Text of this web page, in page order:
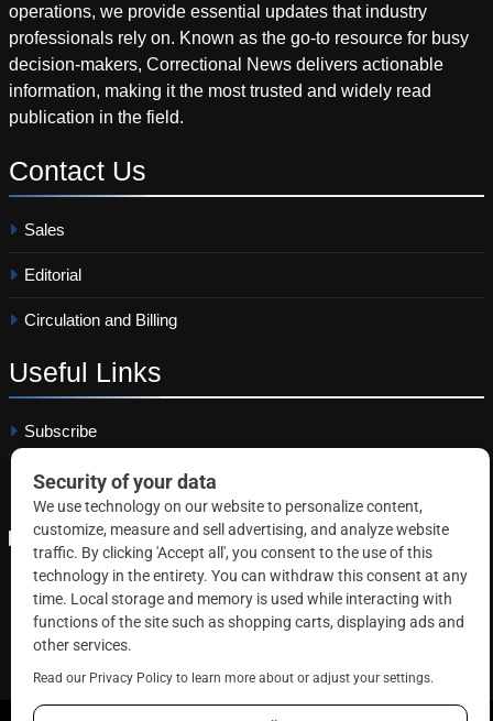
operations, we provide essential updates that industry
professionals rely on. Known as the go-to resource for busy
decision-makers, Correctional News delivers actionable
information, making it the most trusted and widely read
publication in the field.
Contact Us
Sales
Editorial
Circulation and Billing
Useful Links
Subscribe
Linkedin
Copyright © 2026 Correctional News. All rights reserved.